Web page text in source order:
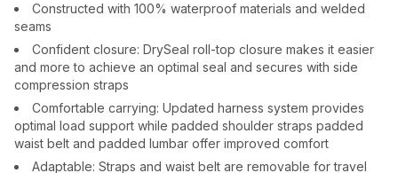
Constructed with 100% waterproof materials and welded
seams
Confident closure: DrySeal roll-top closure makes it easier
and more to achieve an optimal seal and secures with side
compression straps
Comfortable carrying: Updated harness system provides
optimal load support while padded shoulder straps padded
waist belt and padded lumbar offer improved comfort
Adaptable: Straps and waist belt are removable for travel